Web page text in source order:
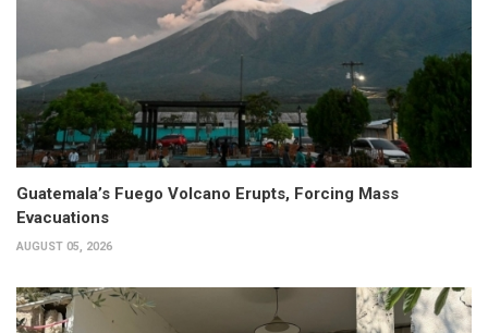
Guatemala’s Fuego Volcano Erupts, Forcing Mass
Evacuations
AUGUST 05, 2026